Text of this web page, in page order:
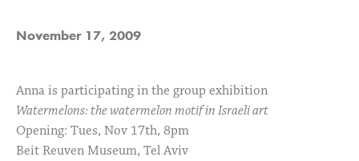
November 17, 2009
Anna is participating in the group exhibition
Watermelons: the watermelon motif in Israeli art
Opening: Tues, Nov 17th, 8pm
Beit Reuven Museum, Tel Aviv